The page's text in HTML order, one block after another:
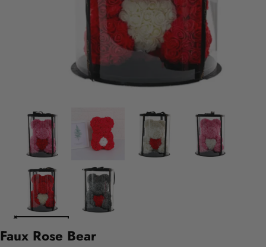
Faux Rose Bear